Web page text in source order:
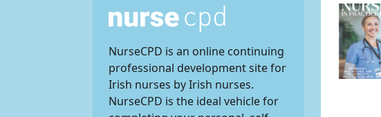
NurseCPD is an online continuing
professional development site for
Irish nurses by Irish nurses.
NurseCPD is the ideal vehicle for